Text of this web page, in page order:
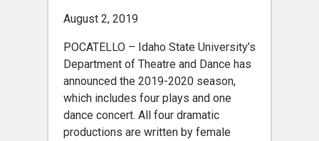
August 2, 2019
POCATELLO – Idaho State University’s
Department of Theatre and Dance has
announced the 2019-2020 season,
which includes four plays and one
dance concert. All four dramatic
productions are written by female